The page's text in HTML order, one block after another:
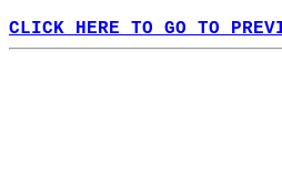
CLICK HERE TO GO TO